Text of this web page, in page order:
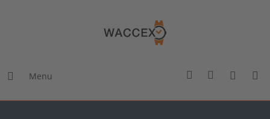
Menu